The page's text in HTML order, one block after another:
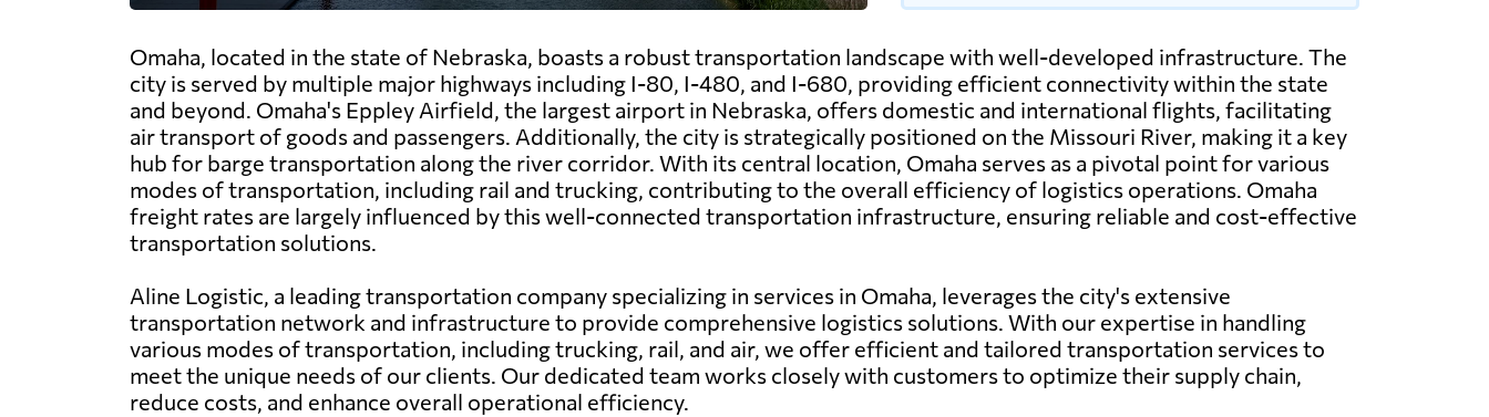
Omaha, located in the state of Nebraska, boasts a robust transportation landscape with well-developed infrastructure. The
city is served by multiple major highways including I-80, I-480, and I-680, providing efficient connectivity within the state
and beyond. Omaha's Eppley Airfield, the largest airport in Nebraska, offers domestic and international flights, facilitating
air transport of goods and passengers. Additionally, the city is strategically positioned on the Missouri River, making it a key
hub for barge transportation along the river corridor. With its central location, Omaha serves as a pivotal point for various
modes of transportation, including rail and trucking, contributing to the overall efficiency of logistics operations. Omaha
freight rates are largely influenced by this well-connected transportation infrastructure, ensuring reliable and cost-effective
transportation solutions.
Aline Logistic, a leading transportation company specializing in services in Omaha, leverages the city's extensive
transportation network and infrastructure to provide comprehensive logistics solutions. With our expertise in handling
various modes of transportation, including trucking, rail, and air, we offer efficient and tailored transportation services to
meet the unique needs of our clients. Our dedicated team works closely with customers to optimize their supply chain,
reduce costs, and enhance overall operational efficiency.